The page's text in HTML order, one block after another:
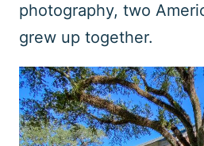
photography, two
grew up together.